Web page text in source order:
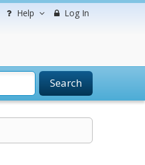
Help Log In
Search